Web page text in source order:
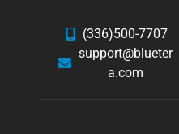
(336)500-7707
support@blueter
a.com